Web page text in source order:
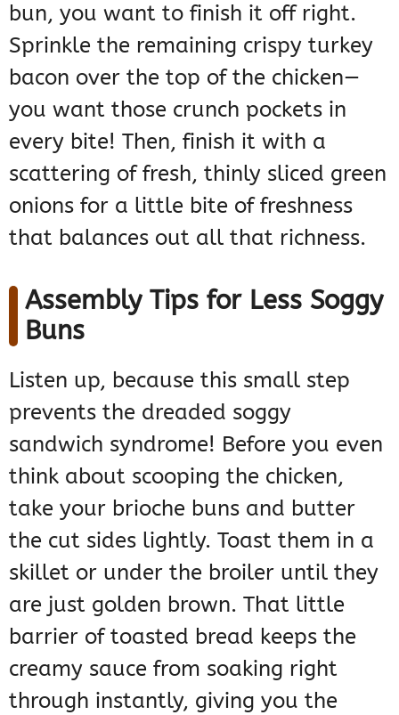
bun, you want to finish it off right.
Sprinkle the remaining crispy turkey
bacon over the top of the chicken—
you want those crunch pockets in
every bite! Then, finish it with a
scattering of fresh, thinly sliced green
onions for a little bite of freshness
that balances out all that richness.
Assembly Tips for Less Soggy
Buns
Listen up, because this small step
prevents the dreaded soggy
sandwich syndrome! Before you even
think about scooping the chicken,
take your brioche buns and butter
the cut sides lightly. Toast them in a
skillet or under the broiler until they
are just golden brown. That little
barrier of toasted bread keeps the
creamy sauce from soaking right
through instantly, giving you the